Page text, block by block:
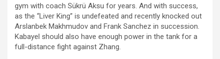
gym with coach Sükrü Aksu for years. And with success,
as the “Liver King” is undefeated and recently knocked out
Arslanbek Makhmudov and Frank Sanchez in succession.
Kabayel should also have enough power in the tank for a
full-distance fight against Zhang.